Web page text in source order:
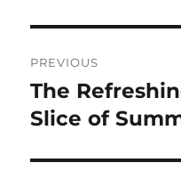
pos
PREVIOUS
Previous
post:
The
Slice of